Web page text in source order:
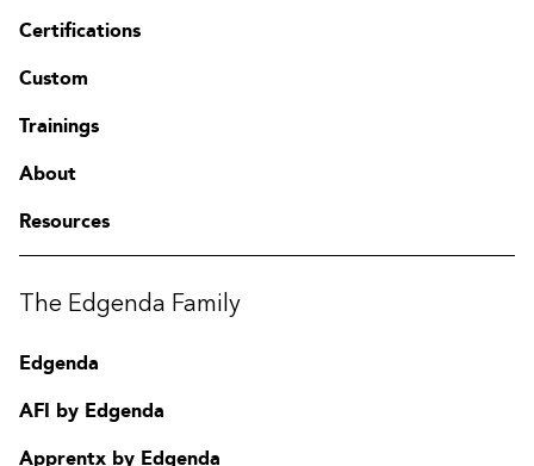
Certifications
Custom
Trainings
About
Resources
The Edgenda Family
Edgenda
AFI by Edgenda
Apprentx by Edgenda